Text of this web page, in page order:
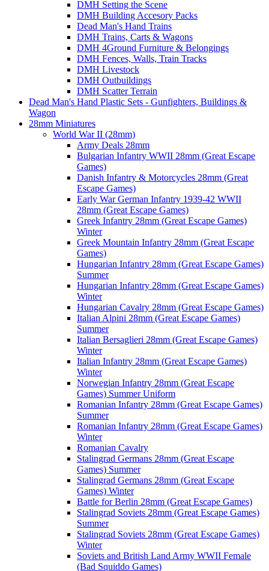
DMH Setting the Scene
DMH Building Accesory Packs
Dead Man's Hand Trains
DMH Trains, Carts & Wagons
DMH 4Ground Furniture & Belongings
DMH Fences, Walls, Train Tracks
DMH Livestock
DMH Outbuildings
DMH Scatter Terrain
Dead Man's Hand Plastic Sets - Gunfighters, Buildings &
Wagon
28mm Miniatures
World War II (28mm)
Army Deals 28mm
Bulgarian Infantry WWII 28mm (Great Escape
Games)
Danish Infantry & Motorcycles 28mm (Great
Escape Games)
Early War German Infantry 1939-42 WWII
28mm (Great Escape Games)
Greek Infantry 28mm (Great Escape Games)
Winter
Greek Mountain Infantry 28mm (Great Escape
Games)
Hungarian Infantry 28mm (Great Escape Games)
Summer
Hungarian Infantry 28mm (Great Escape Games)
Winter
Hungarian Cavalry 28mm (Great Escape Games)
Italian Alpini 28mm (Great Escape Games)
Summer
Italian Bersaglieri 28mm (Great Escape Games)
Winter
Italian Infantry 28mm (Great Escape Games)
Winter
Norwegian Infantry 28mm (Great Escape
Games) Summer Uniform
Romanian Infantry 28mm (Great Escape Games)
Summer
Romanian Infantry 28mm (Great Escape Games)
Winter
Romanian Cavalry
Stalingrad Germans 28mm (Great Escape
Games) Summer
Stalingrad Germans 28mm (Great Escape
Games) Winter
Battle for Berlin 28mm (Great Escape Games)
Stalingrad Soviets 28mm (Great Escape Games)
Summer
Stalingrad Soviets 28mm (Great Escape Games)
Winter
Soviets and British Land Army WWII Female
(Bad Squiddo Games)